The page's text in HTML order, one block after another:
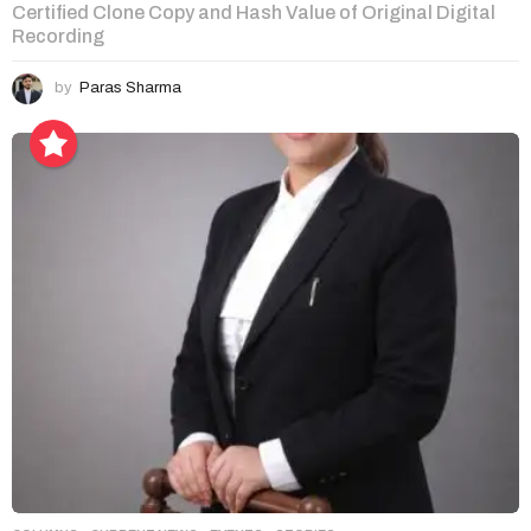
Certified Clone Copy and Hash Value of Original Digital
Recording
by Paras Sharma